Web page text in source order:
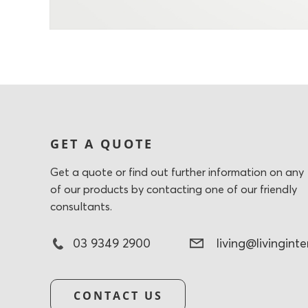
CONTACT US
03 9349 2900
Get a quote or find out further information on any
of our products by contacting one of our friendly
consultants.
GET A QUOTE